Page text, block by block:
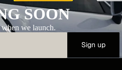
SOON
we launch.
Sign up